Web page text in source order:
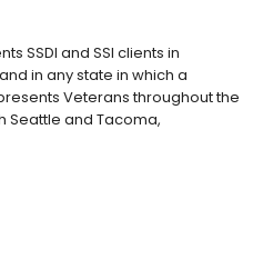
SSDI and SSI clients in
in any state in which a
Veterans throughout the
Seattle and Tacoma,